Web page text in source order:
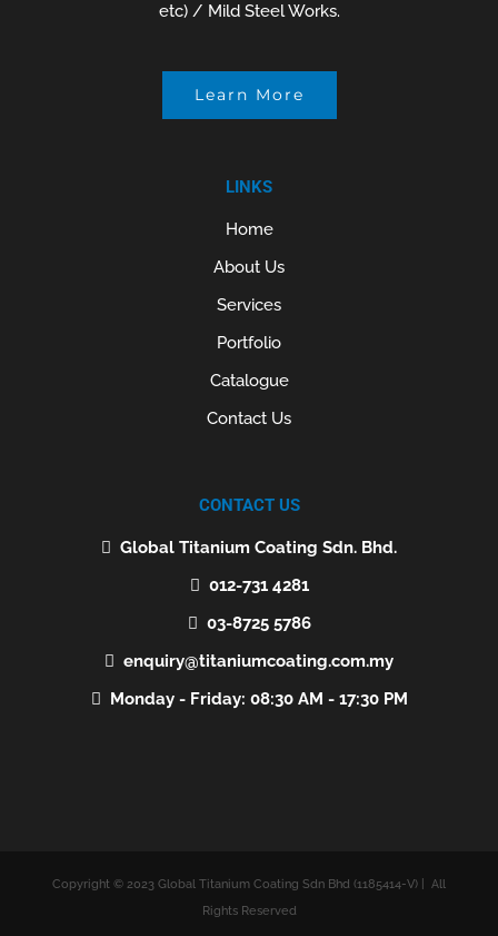
etc) / Mild Steel Works.
Learn More
LINKS
Home
About Us
Services
Portfolio
Catalogue
Contact Us
CONTACT US
Global Titanium Coating Sdn. Bhd.
012-731 4281
03-8725 5786
enquiry@titaniumcoating.com.my
Monday - Friday: 08:30 AM - 17:30 PM
Copyright © 2023 Global Titanium Coating Sdn Bhd (1185414-V) | All
Rights Reserved